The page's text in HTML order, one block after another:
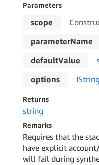
Parameters
scope
parameterName
defaultValue
options
IString
Returns
string
Remarks
Requires that the
have explicit
will fail during